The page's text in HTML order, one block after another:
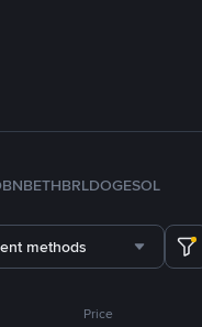
BNBETHBRLDOGESOL
methods
Price